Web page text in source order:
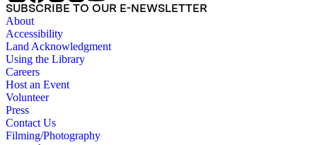
SUBSCRIBE TO OUR E-NEWSLETTER
About
Accessibility
Land Acknowledgment
Using the Library
Careers
Host an Event
Volunteer
Press
Contact Us
Filming/Photography